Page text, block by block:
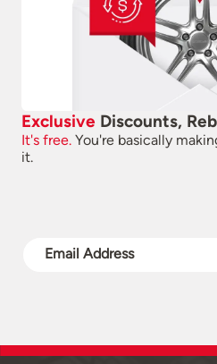
Exclusive Discounts,
It's free. You're basically
it.